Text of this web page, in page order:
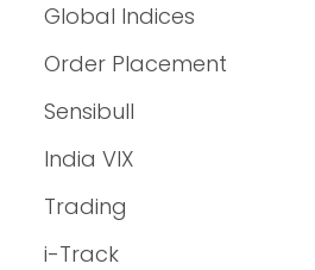
Global Indices
Order Placement
Sensibull
India VIX
Trading
i-Track